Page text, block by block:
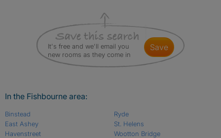
It's free and we'll email you
new rooms as they come in
save
In the Fishbourne area:
Binstead
East Ashey
Havenstreet
Ryde
St. Helens
Wootton Bridge